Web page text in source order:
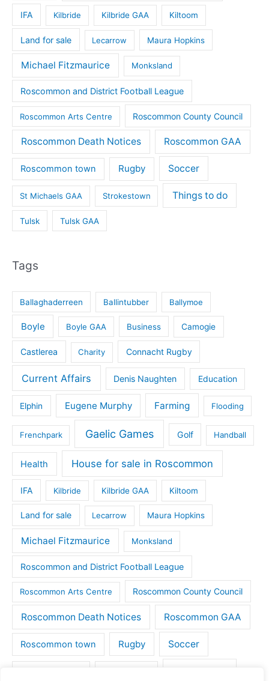
IFA Kilbride Kilbride GAA Kiltoom
Land for sale Lecarrow Maura Hopkins
Michael Fitzmaurice Monksland
Roscommon and District Football League
Roscommon Arts Centre Roscommon County Council
Roscommon Death Notices Roscommon GAA
Roscommon town Rugby Soccer
St Michaels GAA Strokestown Things to do
Tulsk Tulsk GAA
Tags
Ballaghaderreen Ballintubber Ballymoe
Boyle Boyle GAA Business Camogie
Castlerea Charity Connacht Rugby
Current Affairs Denis Naughten Education
Elphin Eugene Murphy Farming Flooding
Frenchpark Gaelic Games Golf Handball
Health House for sale in Roscommon
IFA Kilbride Kilbride GAA Kiltoom
Land for sale Lecarrow Maura Hopkins
Michael Fitzmaurice Monksland
Roscommon and District Football League
Roscommon Arts Centre Roscommon County Council
Roscommon Death Notices Roscommon GAA
Roscommon town Rugby Soccer